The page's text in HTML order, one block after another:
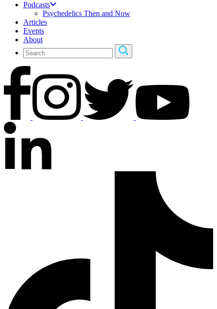
Podcasts
Psychedelics Then and Now
Articles
Events
About